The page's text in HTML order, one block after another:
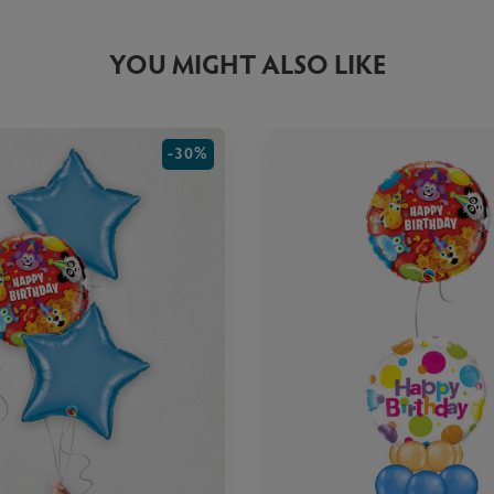
YOU MIGHT ALSO LIKE
-30%